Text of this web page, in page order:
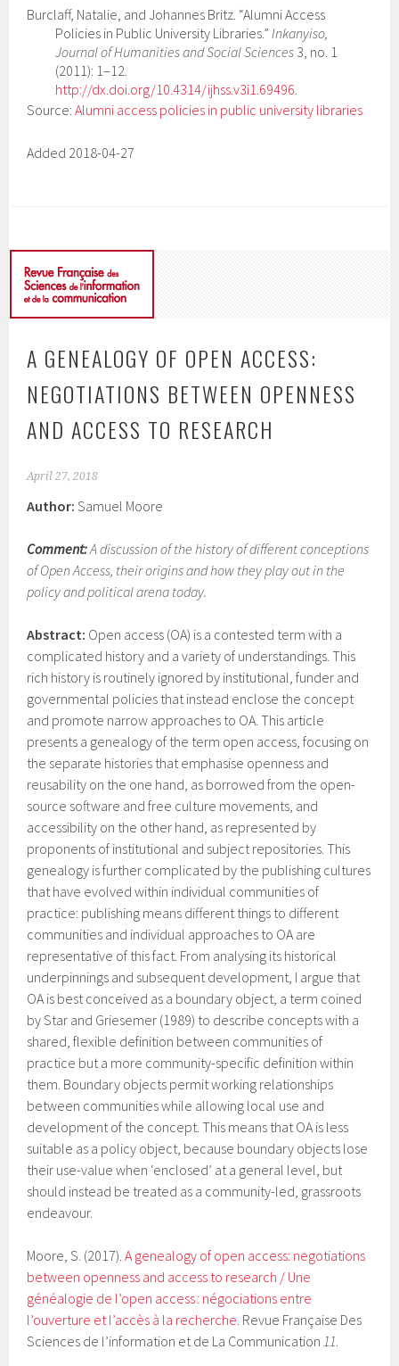
Burclaff, Natalie, and Johannes Britz. “Alumni Access
Policies in Public University Libraries.”Inkanyiso,
Journal of Humanities and Social Sciences 3, no. 1
(2011): 1–12.
http://dx.doi.org/10.4314/ijhss.v3i1.69496.
Source:Alumni access policies in public university libraries
Added 2018-04-27
A GENEALOGY OF OPEN ACCESS:
NEGOTIATIONS BETWEEN OPENNESS
AND ACCESS TO RESEARCH
April 27, 2018
Author: Samuel Moore
Comment:A discussion of the history of different conceptions
of Open Access, their origins and how they play out in the
policy and political arena today.
Abstract: Open access (OA) is a contested term with a
complicated history and a variety of understandings. This
rich history is routinely ignored by institutional, funder and
governmental policies that instead enclose the concept
and promote narrow approaches to OA. This article
presents a genealogy of the term open access, focusing on
the separate histories that emphasise openness and
reusability on the one hand, as borrowed from the open-
source software and free culture movements, and
accessibility on the other hand, as represented by
proponents of institutional and subject repositories. This
genealogy is further complicated by the publishing cultures
that have evolved within individual communities of
practice: publishing means different things to different
communities and individual approaches to OA are
representative of this fact. From analysing its historical
underpinnings and subsequent development, I argue that
OA is best conceived as a boundary object, a term coined
by Star and Griesemer (1989) to describe concepts with a
shared, flexible definition between communities of
practice but a more community-specific definition within
them. Boundary objects permit working relationships
between communities while allowing local use and
development of the concept. This means that OA is less
suitable as a policy object, because boundary objects lose
their use-value when ‘enclosed’ at a general level, but
should instead be treated as a community-led, grassroots
endeavour.
Moore, S. (2017).A genealogy of open access: negotiations
between openness and access to research / Une
généalogie de l’open access : négociations entre
l’ouverture et l’accès à la recherche. Revue Française Des
Sciences de l’information et de La Communication11.